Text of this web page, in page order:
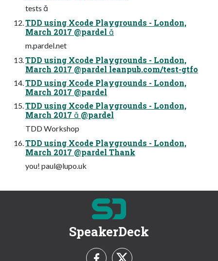
tests 
TDD using Xcode Playgrounds - London,
March 2017 @pardel 
m.pardel.net
TDD using Xcode Playgrounds - London,
March 2017 @pardel leanpub.com/test-gtfo
TDD using Xcode Playgrounds - London,
March 2017 @pardel
TDD using Xcode Playgrounds - London,
March 2017  @pardel
TDD Workshop
TDD using Xcode Playgrounds - London,
March 2017 @pardel Thank
you! paul@lupo.uk
SpeakerDeck